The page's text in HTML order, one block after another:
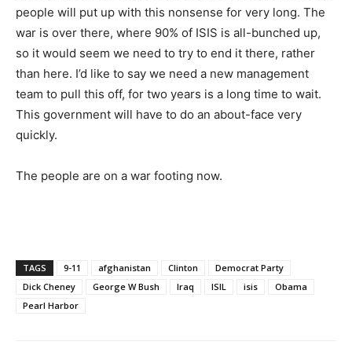
people will put up with this nonsense for very long. The
war is over there, where 90% of ISIS is all-bunched up,
so it would seem we need to try to end it there, rather
than here. I’d like to say we need a new management
team to pull this off, for two years is a long time to wait.
This government will have to do an about-face very
quickly.
The people are on a war footing now.
TAGS 9-11 afghanistan Clinton
Democrat Party
Dick Cheney
George W Bush Iraq ISIL isis
Obama
Pearl Harbor